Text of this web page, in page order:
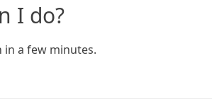
I do?
in a few minutes.